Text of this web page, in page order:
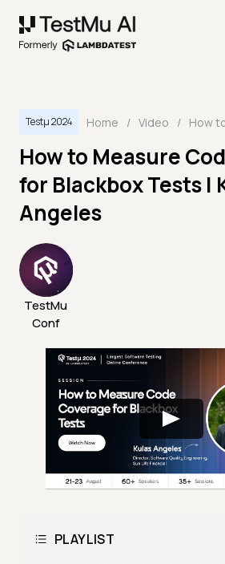
Testμ 2024 Home / Video /
How to Measure
for Blackbox Tests |
Angeles
TestMu
Conf
PLAYLIST